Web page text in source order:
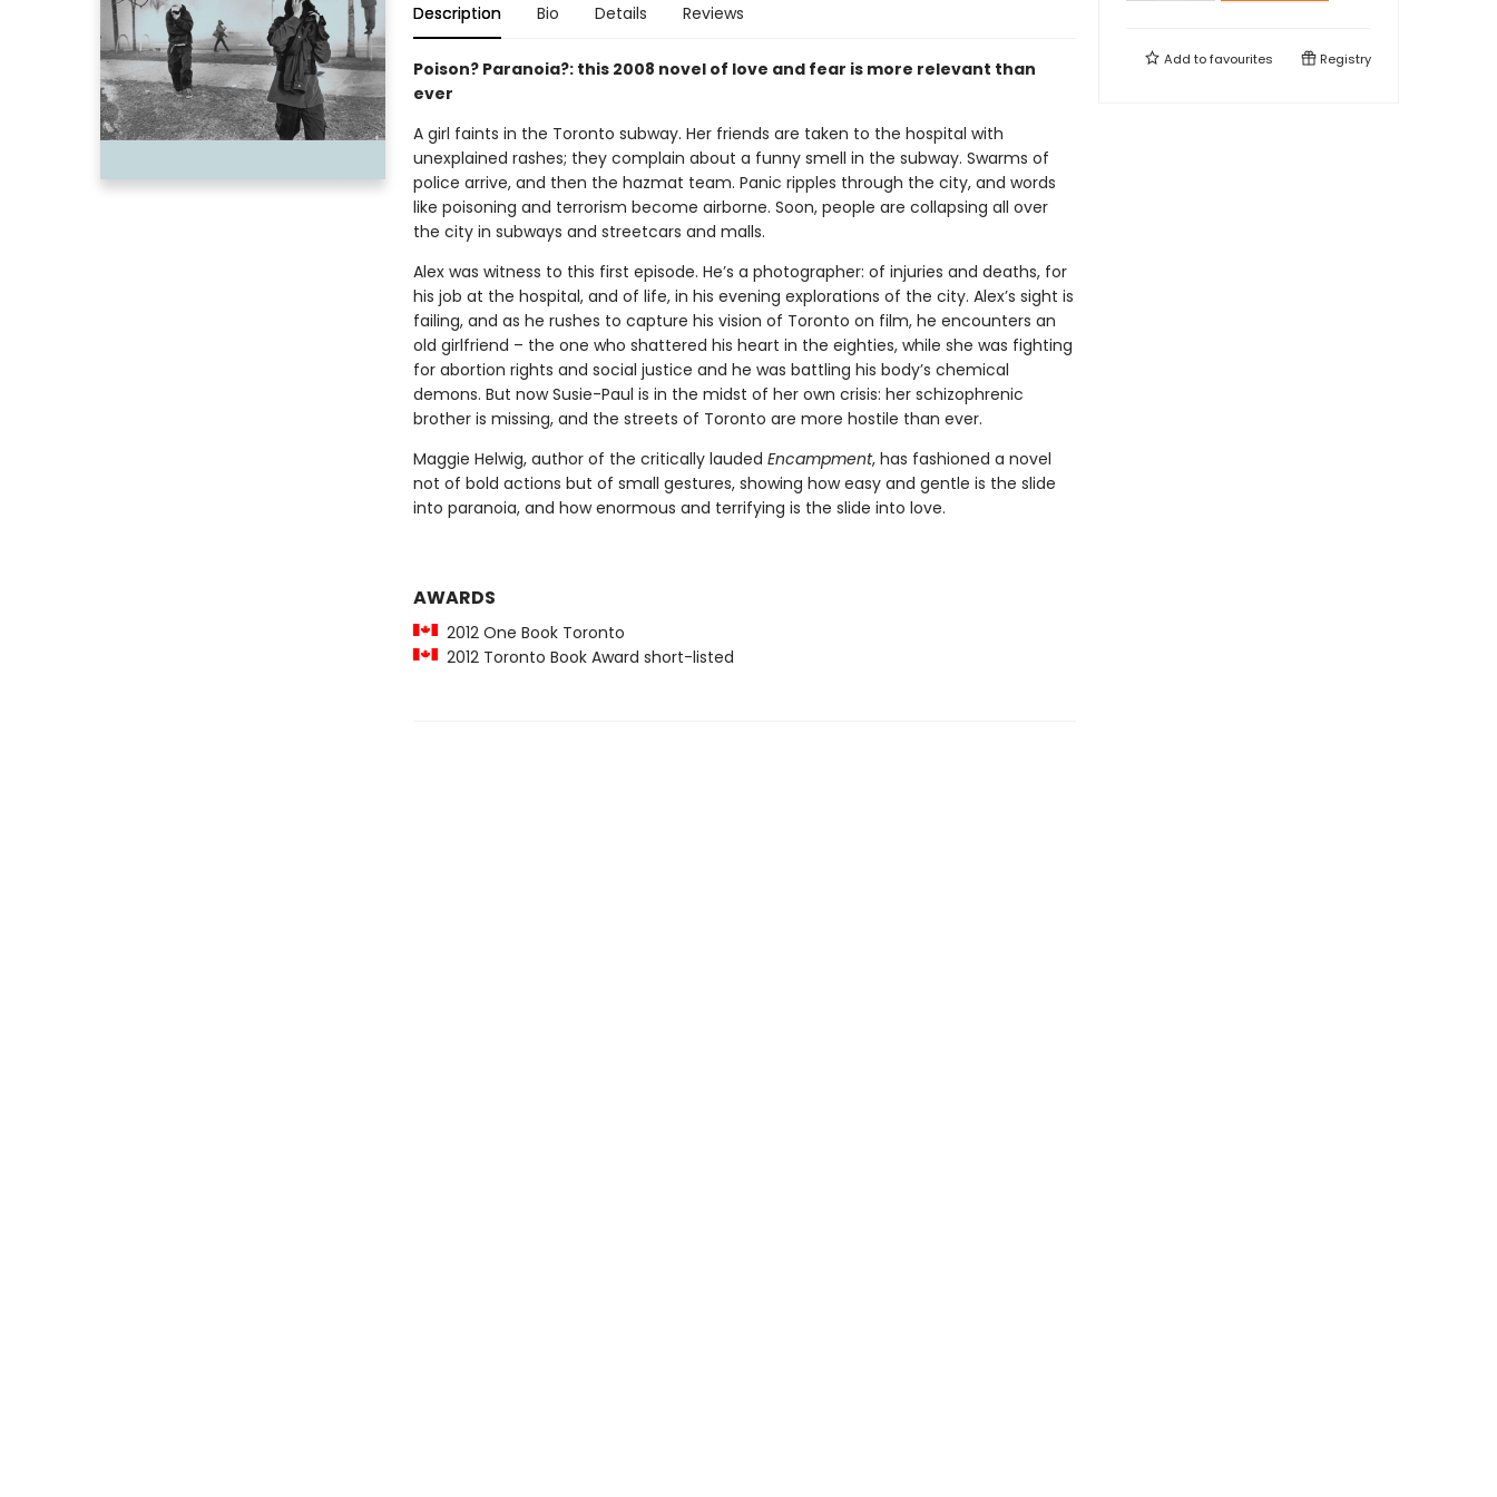
Description Bio Details Reviews
Poison? Paranoia?: this 2008 novel of love and fear is more relevant than
ever
A girl faints in the Toronto subway. Her friends are taken to the hospital with
unexplained rashes; they complain about a funny smell in the subway. Swarms of
police arrive, and then the hazmat team. Panic ripples through the city, and words
like poisoning and terrorism become airborne. Soon, people are collapsing all over
the city in subways and streetcars and malls.
Alex was witness to this first episode. He’s a photographer: of injuries and deaths, for
his job at the hospital, and of life, in his evening explorations of the city. Alex’s sight is
failing, and as he rushes to capture his vision of Toronto on film, he encounters an
old girlfriend – the one who shattered his heart in the eighties, while she was fighting
for abortion rights and social justice and he was battling his body’s chemical
demons. But now Susie-Paul is in the midst of her own crisis: her schizophrenic
brother is missing, and the streets of Toronto are more hostile than ever.
Maggie Helwig, author of the critically lauded Encampment, has fashioned a novel
not of bold actions but of small gestures, showing how easy and gentle is the slide
into paranoia, and how enormous and terrifying is the slide into love.
AWARDS
2012 One Book Toronto
2012 Toronto Book Award short-listed
Add tofavourites Registry